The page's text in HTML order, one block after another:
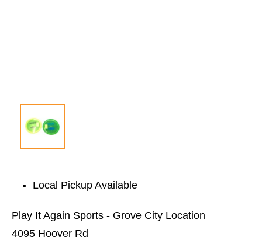
Local Pickup Available
Play It Again Sports - Grove City Location
4095 Hoover Rd